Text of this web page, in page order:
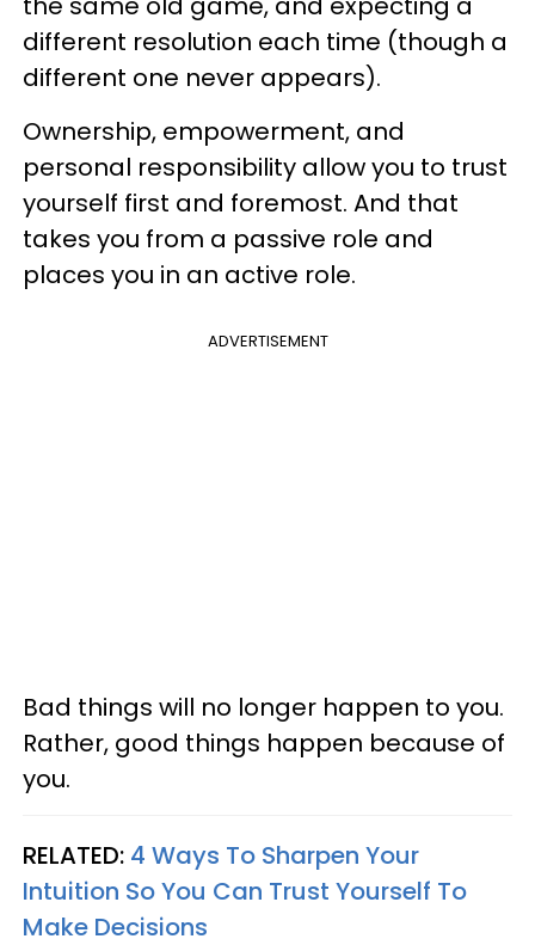
different resolution each time (though a
different one never appears).
Ownership, empowerment, and
personal responsibility allow you to trust
yourself first and foremost. And that
takes you from a passive role and
places you in an active role.
ADVERTISEMENT
Bad things will no longer happen to you.
Rather, good things happen because of
you.
RELATED: 4 Ways To Sharpen Your
Intuition So You Can Trust Yourself To
Make Decisions